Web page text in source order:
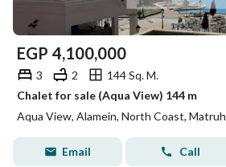
EGP 4,100,000
3 2
144 Sq. M.
Chalet for sale (Aqua View) 144 m
Aqua View, Alamein, North Coast, Matruh
Email Call